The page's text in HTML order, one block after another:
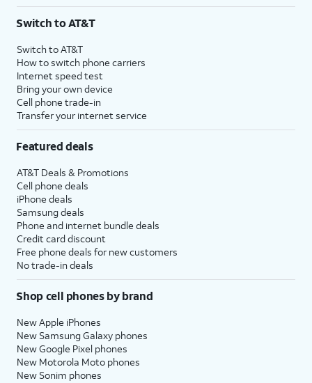
Switch to AT&T
Switch to AT&T
How to switch phone carriers
Internet speed test
Bring your own device
Cell phone trade-in
Transfer your internet service
Featured deals
AT&T Deals & Promotions
Cell phone deals
iPhone deals
Samsung deals
Phone and internet bundle deals
Credit card discount
Free phone deals for new customers
No trade-in deals
Shop cell phones by brand
New Apple iPhones
New Samsung Galaxy phones
New Google Pixel phones
New Motorola Moto phones
New Sonim phones